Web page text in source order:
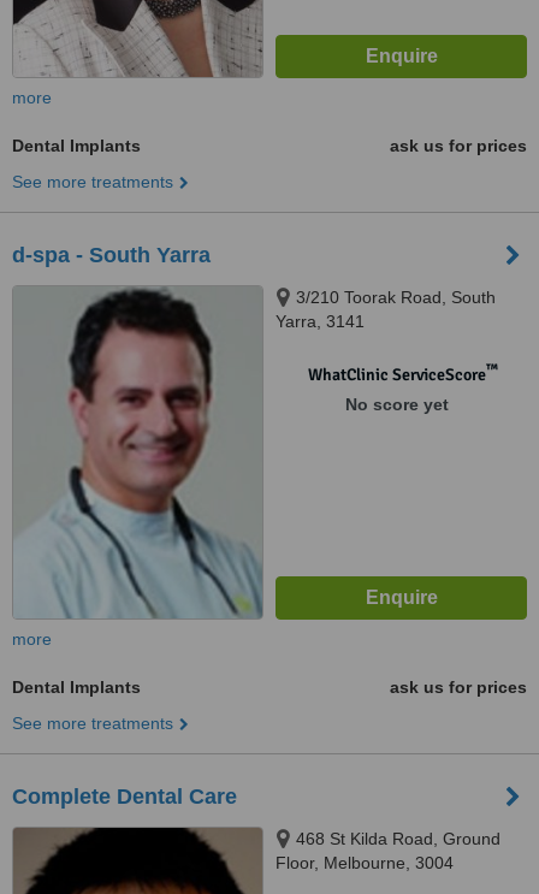
more
Dental Implants
ask us for prices
See more treatments
d-spa - South Yarra
3/210 Toorak Road, South
Yarra, 3141
WhatClinic ServiceScore™
No score yet
more
Dental Implants
ask us for prices
See more treatments
Complete Dental Care
468 St Kilda Road, Ground
Floor, Melbourne, 3004